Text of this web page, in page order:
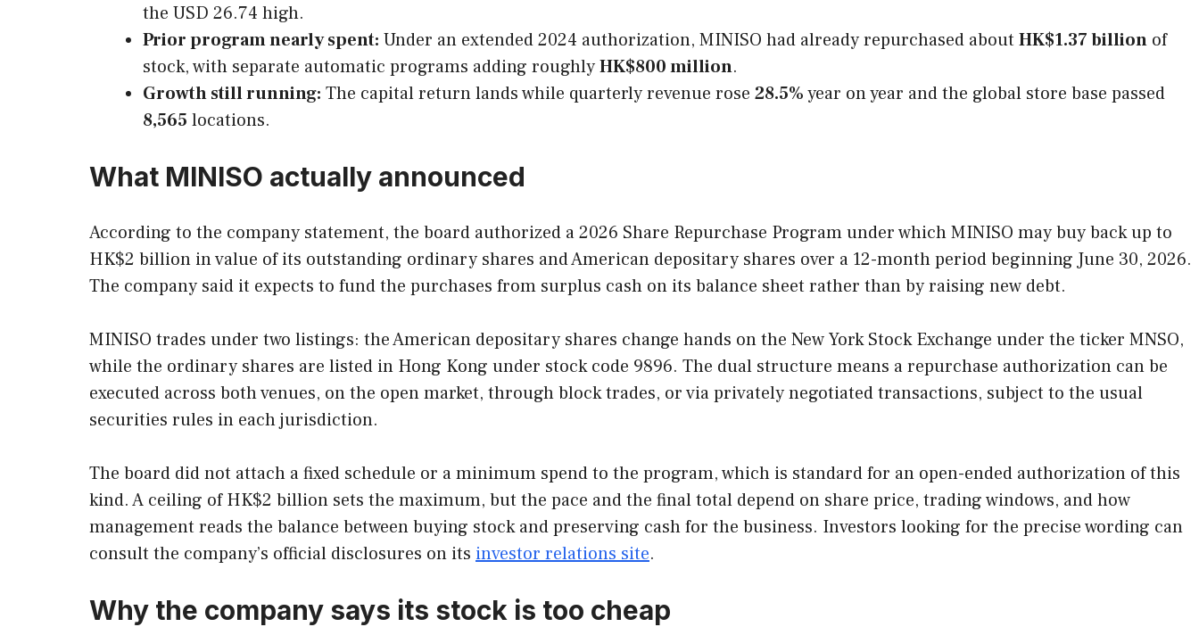
the USD 26.74 high.
Prior program nearly spent: Under an extended 2024 authorization, MINISO had already repurchased about HK$1.37 billion of
stock, with separate automatic programs adding roughlyHK$800 million.
Growth still running: The capital return lands while quarterly revenue rose 28.5%year on year and the global store base passed
8,565 locations.
What MINISO actually announced
According to the company statement, the board authorized a 2026 Share Repurchase Program under which MINISO may buy back up to
HK$2 billion in value of its outstanding ordinary shares and American depositary shares over a 12-month period beginning June 30, 2026.
The company said it expects to fund the purchases from surplus cash on its balance sheet rather than by raising new debt.
MINISO trades under two listings: the American depositary shares change hands on the New York Stock Exchange under the ticker MNSO,
while the ordinary shares are listed in Hong Kong under stock code 9896. The dual structure means a repurchase authorization can be
executed across both venues, on the open market, through block trades, or via privately negotiated transactions, subject to the usual
securities rules in each jurisdiction.
The board did not attach a fixed schedule or a minimum spend to the program, which is standard for an open-ended authorization of this
kind. A ceiling of HK$2 billion sets the maximum, but the pace and the final total depend on share price, trading windows, and how
management reads the balance between buying stock and preserving cash for the business. Investors looking for the precise wording can
consult the company’s official disclosures on its investor relations site.
Why the company says its stock is too cheap